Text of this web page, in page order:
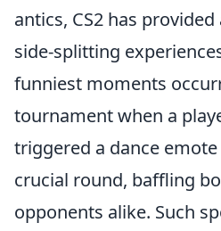
antics, CS2 has
side-splitting
funniest moments
tournament when a
triggered a dance
crucial round, baffling
opponents alike. Such